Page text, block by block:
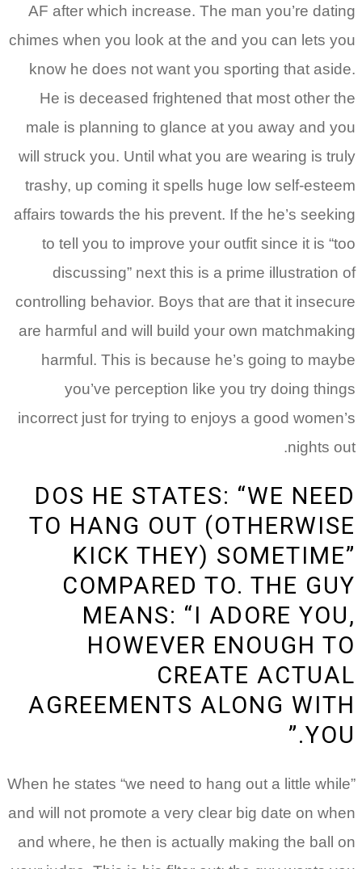
AF after which increase. The man you’re dating
chimes when you look at the and you can lets you
know he does not want you sporting that aside.
He is deceased frightened that most other the
male is planning to glance at you away and you
will struck you. Until what you are wearing is truly
trashy, up coming it spells huge low self-esteem
affairs towards the his prevent. If the he’s seeking
to tell you to improve your outfit since it is “too
discussing” next this is a prime illustration of
controlling behavior. Boys that are that it insecure
are harmful and will build your own matchmaking
harmful. This is because he’s going to maybe
you’ve perception like you try doing things
incorrect just for trying to enjoys a good women’s
nights out.
DOS HE STATES: “WE NEED
TO HANG OUT (OTHERWISE
KICK THEY) SOMETIME”
COMPARED TO. THE GUY
MEANS: “I ADORE YOU,
HOWEVER ENOUGH TO
CREATE ACTUAL
AGREEMENTS ALONG WITH
YOU.”
When he states “we need to hang out a little while”
and will not promote a very clear big date on when
and where, he then is actually making the ball on